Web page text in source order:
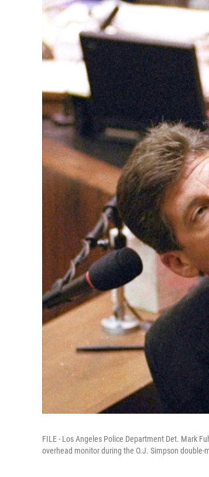
FILE - Los Angeles Police Department Det. Mark
overhead monitor during the O.J. Simpson double-